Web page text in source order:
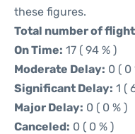
these figures.
Total number of
On Time: 17 ( 94 % )
Moderate Delay: 0 ( 0
Significant Delay: 1 (
Major Delay: 0 ( 0 % )
Canceled: 0 ( 0 % )